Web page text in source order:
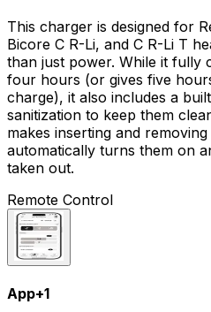
This charger is designed for
Bicore C R-Li, and C R-Li T
than just power. While it fully
four hours (or gives five
charge), it also includes a
sanitization to keep them
makes inserting and
automatically turns them on
taken out.
Remote Control
App+1